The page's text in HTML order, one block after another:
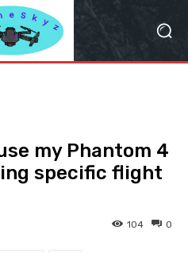
my Phantom 4
specific flight
0
104